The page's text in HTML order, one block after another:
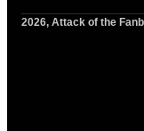
2026, Attack of the